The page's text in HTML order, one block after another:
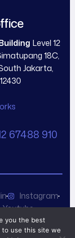
Level 12
18C,
Jakarta,
67488 910
Instagram
Youtube
you the best
use this site we